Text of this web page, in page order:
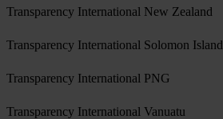
Transparency International New Zealand
Transparency International Solomon
Transparency International PNG
Transparency International Vanuatu